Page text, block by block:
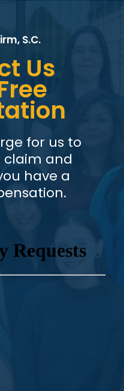
S.C.
Us
for us to
claim and
have a